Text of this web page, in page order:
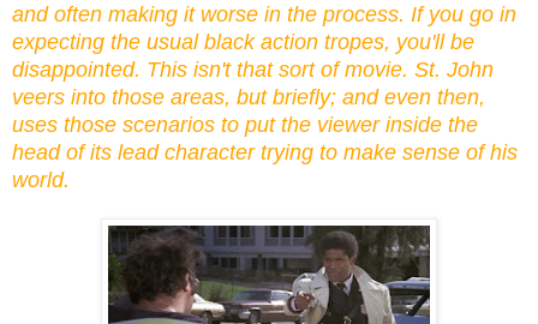
and often making it worse in the process. If you go in
expecting the usual black action tropes, you'll be
disappointed. This isn't that sort of movie. St. John
veers into those areas, but briefly; and even then,
uses those scenarios to put the viewer inside the
head of its lead character trying to make sense of his
world.